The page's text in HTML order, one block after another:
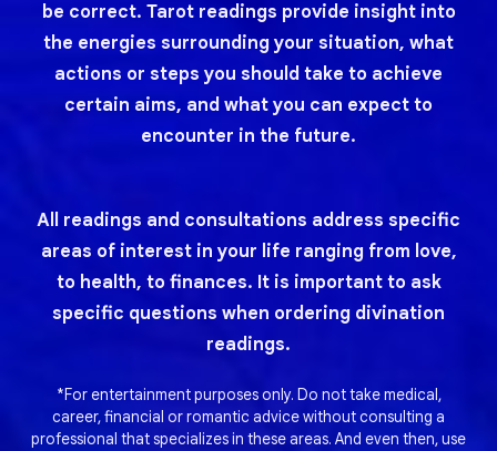
be correct. Tarot readings provide insight into
the energies surrounding your situation, what
actions or steps you should take to achieve
certain aims, and what you can expect to
encounter in the future.
All readings and consultations address specific
areas of interest in your life ranging from love,
to health, to finances. It is important to ask
specific questions when ordering divination
readings.
*For entertainment purposes only. Do not take medical,
career, financial or romantic advice without consulting a
professional that specializes in these areas. And even then, use